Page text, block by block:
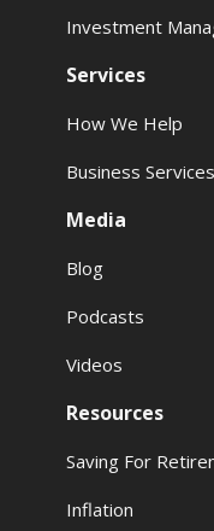
Investment
Services
How We Help
Business Services
Media
Blog
Podcasts
Videos
Resources
Saving For
Inflation